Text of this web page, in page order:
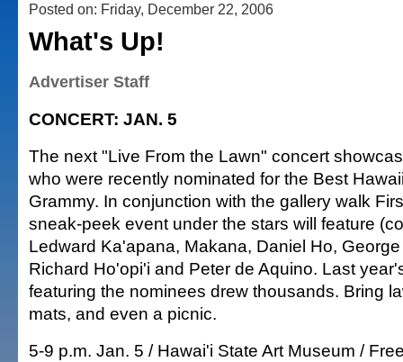
Posted on: Friday, December 22, 2006
What's Up!
Advertiser Staff
CONCERT: JAN. 5
The next "Live From the Lawn" concert
who were recently nominated for the Best
Grammy. In conjunction with the gallery walk
sneak-peek event under the stars will feature
Ledward Ka'apana, Makana, Daniel Ho,
Richard Ho'opi'i and Peter de Aquino. Last
featuring the nominees drew thousands. Bring
mats, and even a picnic.
5-9 p.m. Jan. 5 / Hawai'i State Art Museum /